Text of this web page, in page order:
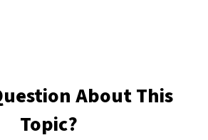
About This
Topic?